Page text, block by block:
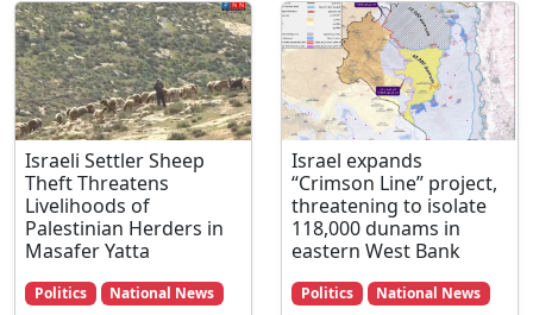
Israeli Settler Sheep
Theft Threatens
Livelihoods of
Palestinian Herders in
Masafer Yatta
Politics National News
Israel expands
“Crimson Line” project,
threatening to isolate
118,000 dunams in
eastern West Bank
Politics National News